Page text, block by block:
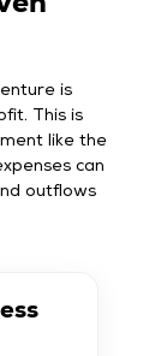
is
This is
like the
can
outflows